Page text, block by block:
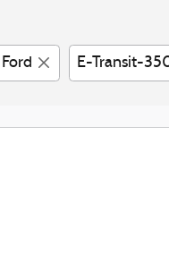
Ford E-Transit-